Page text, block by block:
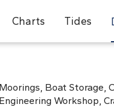
Charts Tides
Moorings, Boat Storage,
Engineering Workshop,